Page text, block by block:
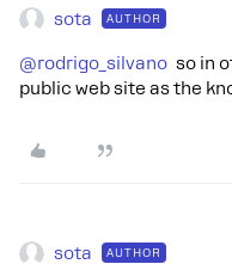
sota AUTHOR
@rodrigo_silvano so in
public web site as the
sota AUTHOR